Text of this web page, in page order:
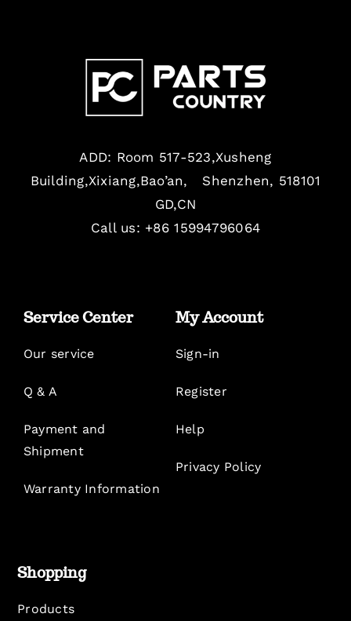
ADD: Room 517-523,Xusheng
Building,Xixiang,Bao’an, Shenzhen, 518101
GD,CN
Call us: +86 15994796064
Service Center
Our service
Q & A
Payment and
Shipment
Warranty Information
My Account
Sign-in
Register
Help
Privacy Policy
Shopping
Products